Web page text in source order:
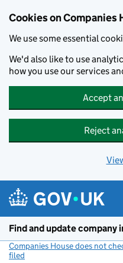
Cookies on Companies
We use some essential
We'd also like to use
how you use our services
Accept
Reject
Find and update company
Companies House does not
filed